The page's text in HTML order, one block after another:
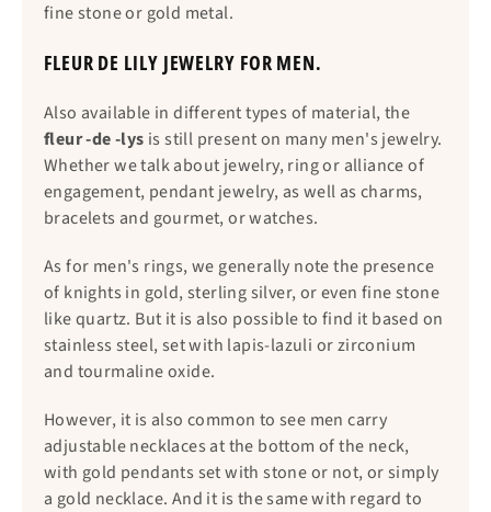
fine stone or gold metal.
FLEUR DE LILY JEWELRY FOR MEN.
Also available in different types of material, the
fleur -de -lys is still present on many men's jewelry.
Whether we talk about jewelry, ring or alliance of
engagement, pendant jewelry, as well as charms,
bracelets and gourmet, or watches.
As for men's rings, we generally note the presence
of knights in gold, sterling silver, or even fine stone
like quartz. But it is also possible to find it based on
stainless steel, set with lapis-lazuli or zirconium
and tourmaline oxide.
However, it is also common to see men carry
adjustable necklaces at the bottom of the neck,
with gold pendants set with stone or not, or simply
a gold necklace. And it is the same with regard to